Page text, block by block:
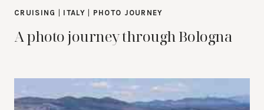
CRUISING ITALY PHOTO JOURNEY
A photo journey through Bologna